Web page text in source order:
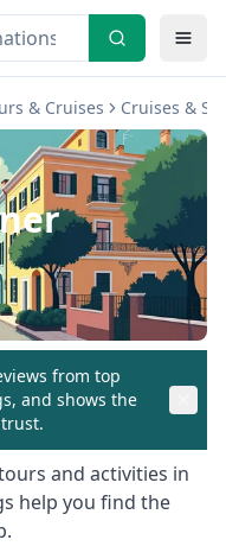
& Cruises Cruises &
from top
and shows the
and activities in
help you find the